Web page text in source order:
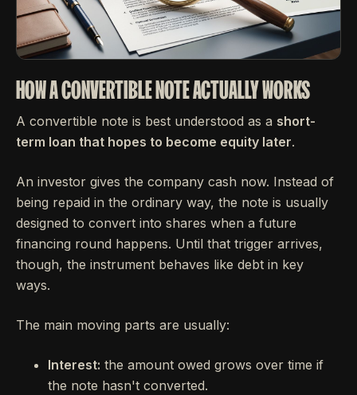
HOW A CONVERTIBLE NOTE ACTUALLY WORKS
A convertible note is best understood as a short-
term loan that hopes to become equity later.
An investor gives the company cash now. Instead of
being repaid in the ordinary way, the note is usually
designed to convert into shares when a future
financing round happens. Until that trigger arrives,
though, the instrument behaves like debt in key
ways.
The main moving parts are usually:
Interest: the amount owed grows over time if
the note hasn't converted.